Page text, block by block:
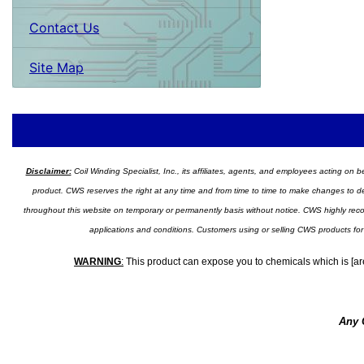
Contact Us
Site Map
Disclaimer:Coil Winding Specialist, Inc., its affiliates, agents, and employees acting on
product. CWS reserves the right at any time and from time to time to make changes to
throughout this website on temporary or permanently basis without notice. CWS highly
applications and conditions. Customers using or selling CWS products
WARNING: This product can expose you to chemicals which is
Any